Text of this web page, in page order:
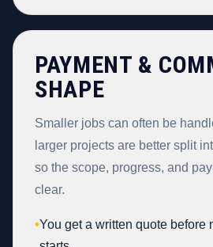
PAYMENT &
SHAPE
Smaller jobs can often be
larger projects are better split
so the scope, progress, and
clear.
•You get a written quote before